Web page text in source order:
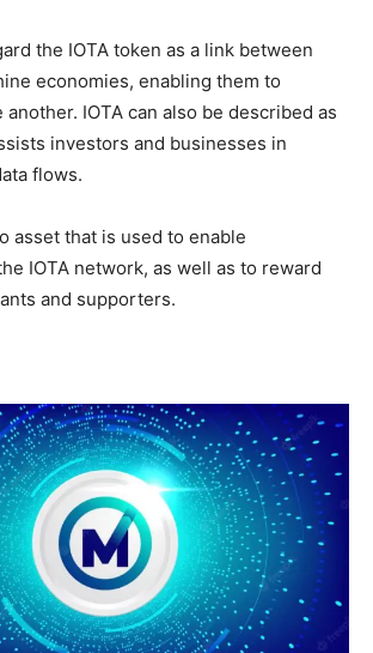
the IOTA token as a link between
economies, enabling them to
IOTA can also be described as
investors and businesses in
flows.
asset that is used to enable
IOTA network, as well as to reward
and supporters.